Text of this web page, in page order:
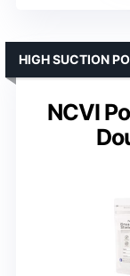
NCVI
HIGH SUCTION